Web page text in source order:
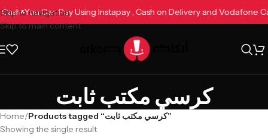
Skip to navigation
Skip to main content
Cash You Can Pay Using Instapay , Cash on Delivery and Vodafone
كرسي مكتب ثابت
Home/
Products tagged “كرسي مكتب ثابت”
Showing the single result